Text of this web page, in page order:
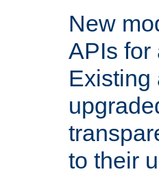
New
APIs for
Existing
to their